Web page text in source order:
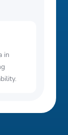
in